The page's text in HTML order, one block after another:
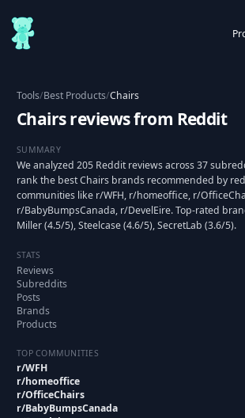
Tools/Best Products/Chairs
Chairs reviews from Reddit
SUMMARY
We analyzed 205 Reddit reviews across 37
rank the best Chairs brands recommended by
communities like r/WFH, r/homeoffice, r/
r/BabyBumpsCanada, r/DevelEire. Top-rated
Miller (4.5/5), Steelcase (4.6/5), SecretLab (3.6/5).
STATS
Reviews
Subreddits
Posts
Brands
Products
TOP COMMUNITIES
r/WFH
r/homeoffice
r/OfficeChairs
r/BabyBumpsCanada